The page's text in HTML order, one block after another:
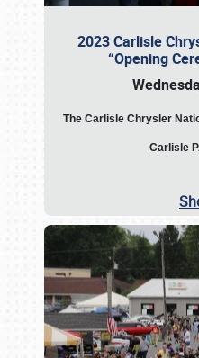
2023 Carlisle
“Opening
The Carlisle Chrysler
Carlisle